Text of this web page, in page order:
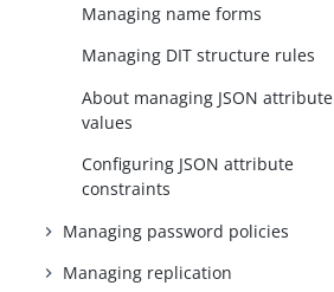
Managing name forms
Managing DIT structure rules
About managing JSON attribute
values
Configuring JSON attribute
constraints
Managing password policies
Managing replication